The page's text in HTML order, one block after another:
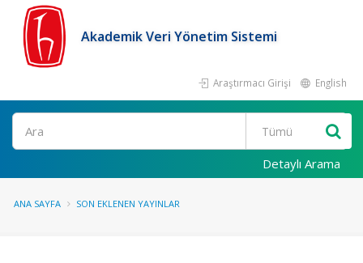
Akademik Veri Yönetim Sistemi
Araştırmacı Girişi English
Ara
Detaylı Arama
ANA SAYFA SON EKLENEN YAYINLAR